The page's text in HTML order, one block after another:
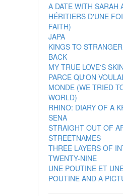
A DATE WITH SARAH
HÉRITIERS D'UNE
FAITH)
JAPA
KINGS TO
BACK
MY TRUE LOVE'S SKIN
PARCE QU'ON
MONDE (WE TRIED
WORLD)
RHINO: DIARY OF A
SENA
STRAIGHT OUT OF
STREETNAMES
THREE LAYERS OF
TWENTY-NINE
UNE POUTINE ET
POUTINE AND A